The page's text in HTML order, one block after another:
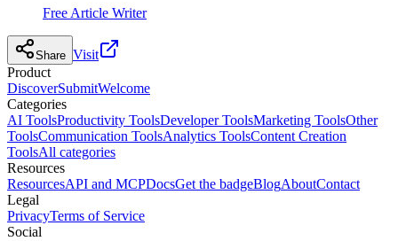
Free Article Writer
Share Visit
Product
DiscoverSubmitWelcome
Categories
AI ToolsProductivity ToolsDeveloper ToolsMarketing ToolsOther
ToolsCommunication ToolsAnalytics ToolsContent Creation
ToolsAll categories
Resources
ResourcesAPI and MCPDocsGet the badgeBlogAboutContact
Legal
PrivacyTerms of Service
Social